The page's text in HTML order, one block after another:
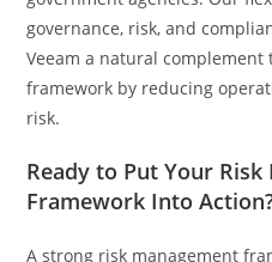
governance, risk, and
Veeam a natural
framework by reducing
risk.
Ready to Put Your
Framework Into
A strong risk management